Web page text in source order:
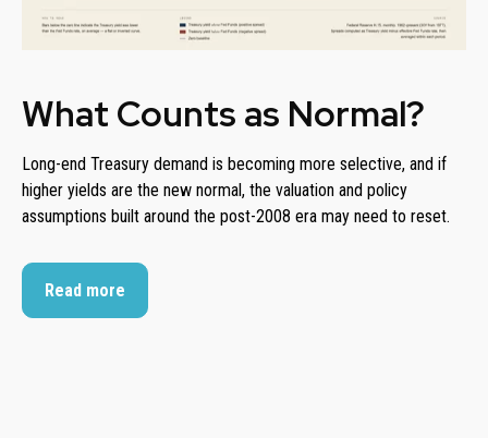
What Counts as Normal?
Long-end Treasury demand is becoming more selective, and if
higher yields are the new normal, the valuation and policy
assumptions built around the post-2008 era may need to reset.
Read more